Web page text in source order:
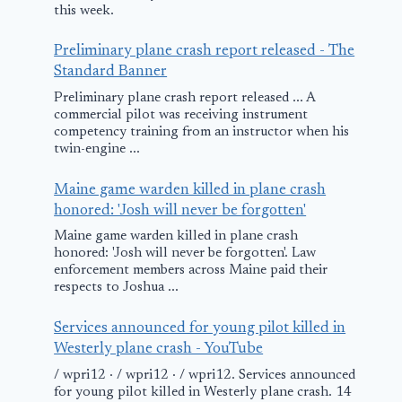
this week.
Preliminary plane crash report released - The
Standard Banner
Preliminary plane crash report released ... A
commercial pilot was receiving instrument
competency training from an instructor when his
twin-engine ...
Maine game warden killed in plane crash
honored: 'Josh will never be forgotten'
Maine game warden killed in plane crash
honored: 'Josh will never be forgotten'. Law
enforcement members across Maine paid their
respects to Joshua ...
Services announced for young pilot killed in
Westerly plane crash - YouTube
/ wpri12 · / wpri12 · / wpri12. Services announced
for young pilot killed in Westerly plane crash. 14